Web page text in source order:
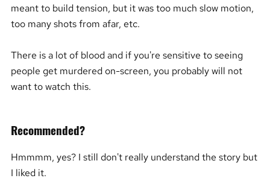
meant to build tension, but it was too much slow motion,
too many shots from afar, etc.
There is a lot of blood and if you're sensitive to seeing
people get murdered on-screen, you probably will not
want to watch this.
Recommended?
Hmmmm, yes? I still don't really understand the story but
I liked it.